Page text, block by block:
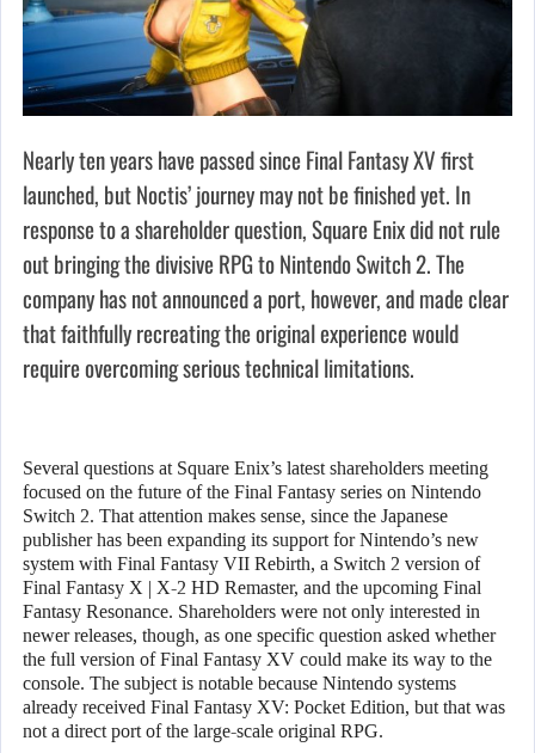
Nearly ten years have passed since Final Fantasy XV first
launched, but Noctis’ journey may not be finished yet. In
response to a shareholder question, Square Enix did not rule
out bringing the divisive RPG to Nintendo Switch 2. The
company has not announced a port, however, and made clear
that faithfully recreating the original experience would
require overcoming serious technical limitations.
Several questions at Square Enix’s latest shareholders meeting
focused on the future of the Final Fantasy series on Nintendo
Switch 2. That attention makes sense, since the Japanese
publisher has been expanding its support for Nintendo’s new
system with Final Fantasy VII Rebirth, a Switch 2 version of
Final Fantasy X | X-2 HD Remaster, and the upcoming Final
Fantasy Resonance. Shareholders were not only interested in
newer releases, though, as one specific question asked whether
the full version of Final Fantasy XV could make its way to the
console. The subject is notable because Nintendo systems
already received Final Fantasy XV: Pocket Edition, but that was
not a direct port of the large-scale original RPG.